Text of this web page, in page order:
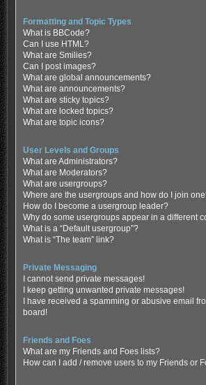
Formatting and Topic Types
What is BBCode?
Can I use HTML?
What are Smilies?
Can I post images?
What are global announcements?
What are announcements?
What are sticky topics?
What are locked topics?
What are topic icons?
User Levels and Groups
What are Administrators?
What are Moderators?
What are usergroups?
Where are the usergroups and how do I join
How do I become a usergroup leader?
Why do some usergroups appear in a different
What is a “Default usergroup”?
What is “The team” link?
Private Messaging
I cannot send private messages!
I keep getting unwanted private messages!
I have received a spamming or abusive email
board!
Friends and Foes
What are my Friends and Foes lists?
How can I add / remove users to my Friends or